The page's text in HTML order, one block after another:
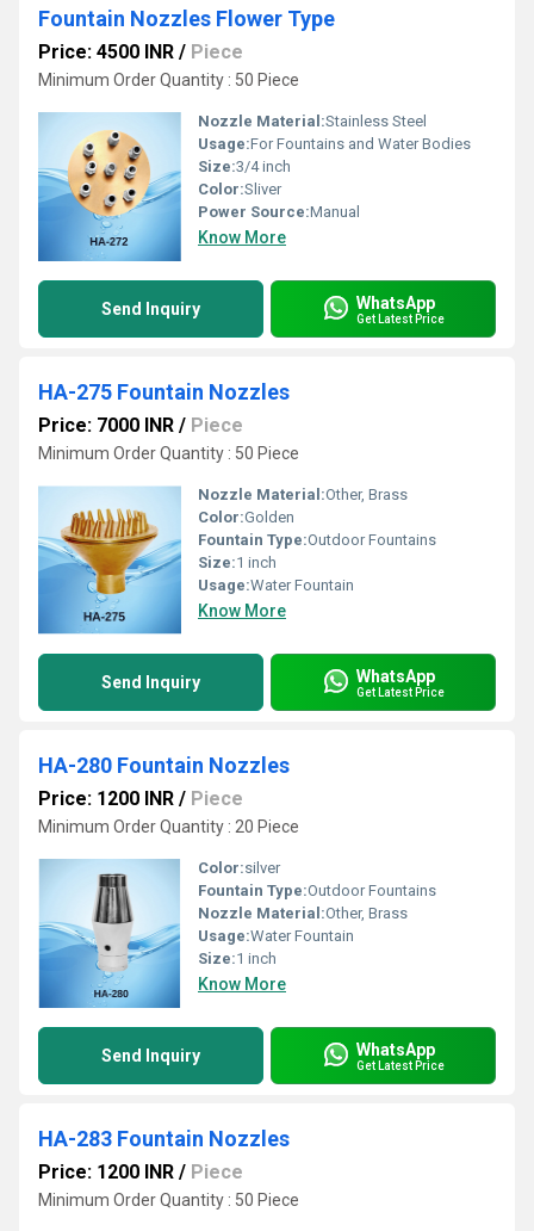
Fountain Nozzles Flower Type
Price: 4500 INR / Piece
Minimum Order Quantity : 50 Piece
Nozzle Material:Stainless Steel
Usage:For Fountains and Water Bodies
Size:3/4 inch
Color:Sliver
Power Source:Manual
Know More
Send Inquiry WhatsApp
Get Latest Price
HA-275 Fountain Nozzles
Price: 7000 INR / Piece
Minimum Order Quantity : 50 Piece
Nozzle Material:Other, Brass
Color:Golden
Fountain Type:Outdoor Fountains
Size:1 inch
Usage:Water Fountain
Know More
Send Inquiry WhatsApp
Get Latest Price
HA-280 Fountain Nozzles
Price: 1200 INR / Piece
Minimum Order Quantity : 20 Piece
Color:silver
Fountain Type:Outdoor Fountains
Nozzle Material:Other, Brass
Usage:Water Fountain
Size:1 inch
Know More
Send Inquiry WhatsApp
Get Latest Price
HA-283 Fountain Nozzles
Price: 1200 INR / Piece
Minimum Order Quantity : 50 Piece